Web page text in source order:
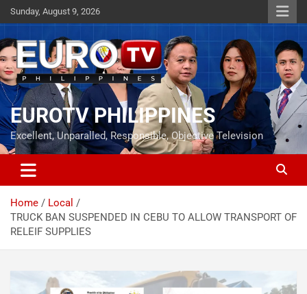
Skip
to
content
Sunday, August 9, 2026
EUROTV PHILIPPINES
Excellent, Unparalled, Responsible, Objective Television
Home
Local
TRUCK BAN SUSPENDED IN CEBU TO ALLOW TRANSPORT OF
RELEIF SUPPLIES